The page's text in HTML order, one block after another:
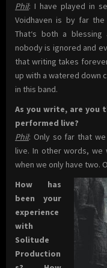
Phil: I have played in
Voidhaven is by far
That‘s both a
nobody is ignored and
that writing takes
up with a watered down
in this band.
As you write, are you
performed live?
Phil: Only so far that
live. In other words,
when we only have two.
How has
been your
experience
with
Solitude
Production